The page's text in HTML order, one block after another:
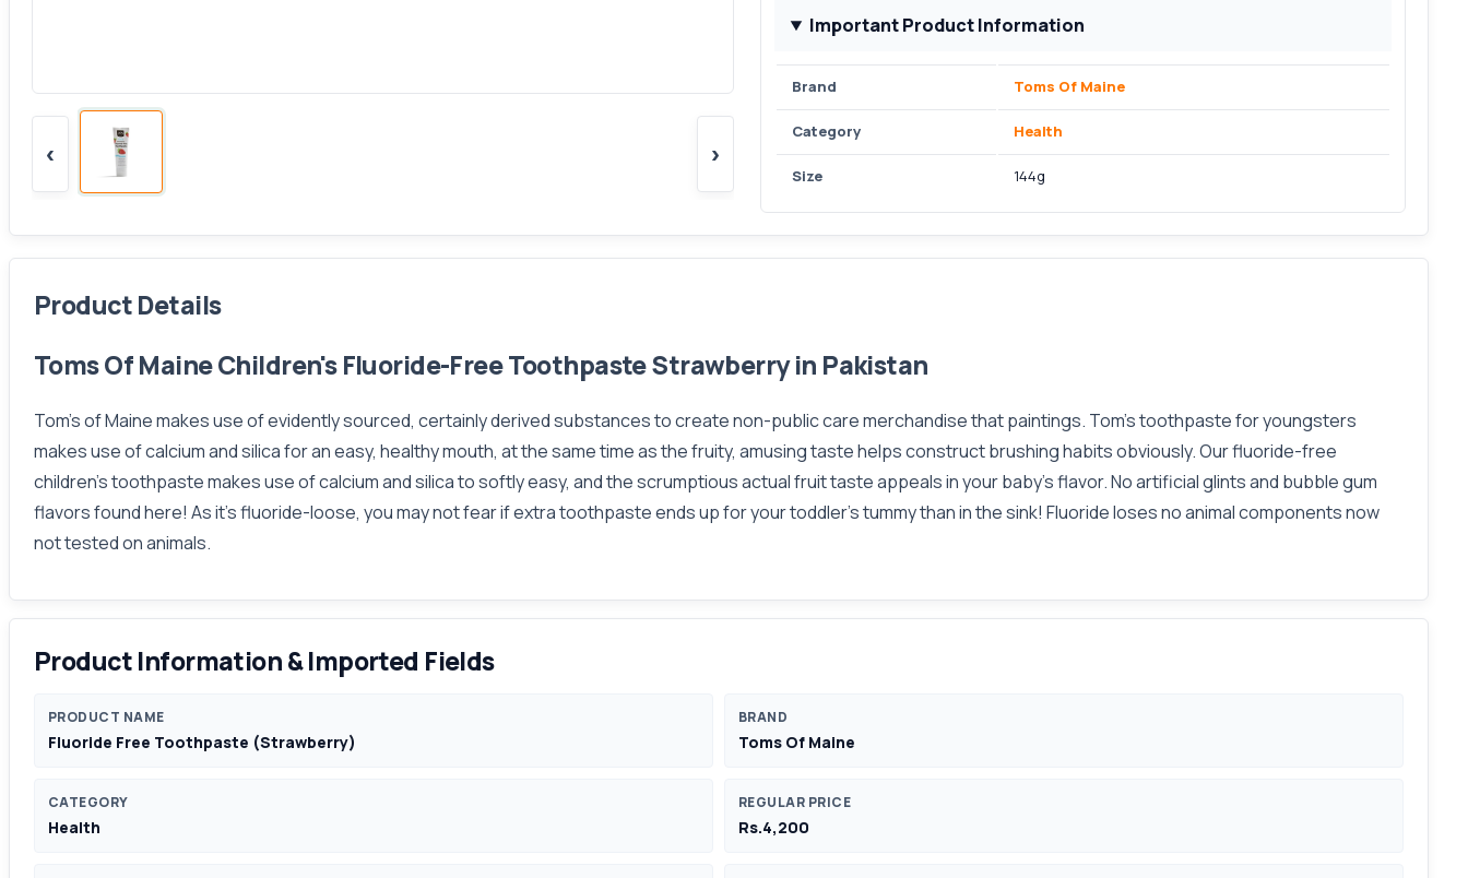
‹ ›
Important Product Information
Brand Toms Of Maine
Category Health
Size 144g
Product Details
Toms Of Maine Children's Fluoride-Free Toothpaste Strawberry in Pakistan
Tom's of Maine makes use of evidently sourced, certainly derived substances to create non-public care merchandise that paintings. Tom’s toothpaste for youngsters
makes use of calcium and silica for an easy, healthy mouth, at the same time as the fruity, amusing taste helps construct brushing habits obviously. Our fluoride-free
children's toothpaste makes use of calcium and silica to softly easy, and the scrumptious actual fruit taste appeals in your baby's flavor. No artificial glints and bubble gum
flavors found here! As it's fluoride-loose, you may not fear if extra toothpaste ends up for your toddler's tummy than in the sink! Fluoride loses no animal components now
not tested on animals.
Product Information & Imported Fields
PRODUCT NAME
Fluoride Free Toothpaste (Strawberry)
BRAND
Toms Of Maine
CATEGORY
Health
REGULAR PRICE
Rs.4,200